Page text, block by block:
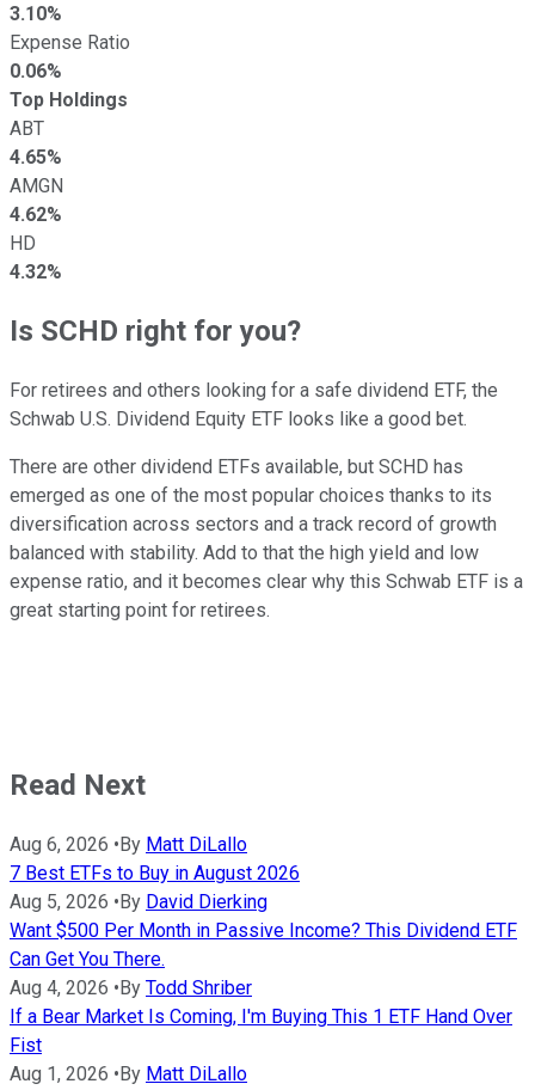
3.10%
Expense Ratio
0.06%
Top Holdings
ABT
4.65%
AMGN
4.62%
HD
4.32%
Is SCHD right for you?
For retirees and others looking for a safe dividend ETF, the
Schwab U.S. Dividend Equity ETF looks like a good bet.
There are other dividend ETFs available, but SCHD has
emerged as one of the most popular choices thanks to its
diversification across sectors and a track record of growth
balanced with stability. Add to that the high yield and low
expense ratio, and it becomes clear why this Schwab ETF is a
great starting point for retirees.
Read Next
Aug 6, 2026 • By Matt DiLallo
7 Best ETFs to Buy in August 2026
Aug 5, 2026 • By David Dierking
Want $500 Per Month in Passive Income? This Dividend ETF
Can Get You There.
Aug 4, 2026 • By Todd Shriber
If a Bear Market Is Coming, I'm Buying This 1 ETF Hand Over
Fist
Aug 1, 2026 • By Matt DiLallo